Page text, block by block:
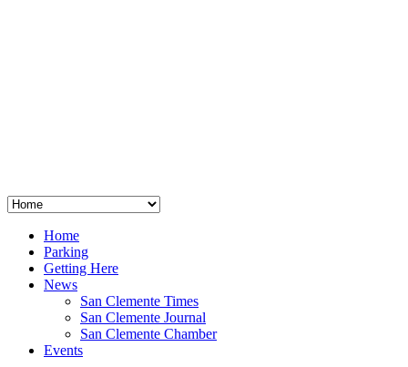
Home
Parking
Getting Here
News
San Clemente Times
San Clemente Journal
San Clemente Chamber
Events